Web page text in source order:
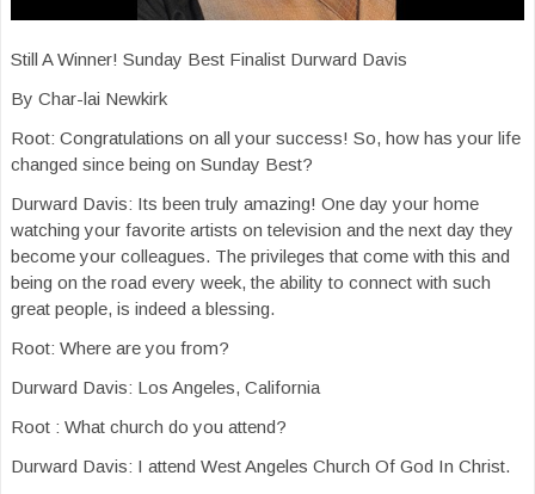
Still A Winner! Sunday Best Finalist Durward Davis
By Char-lai Newkirk
Root: Congratulations on all your success! So, how has your life
changed since being on Sunday Best?
Durward Davis: Its been truly amazing! One day your home
watching your favorite artists on television and the next day they
become your colleagues. The privileges that come with this and
being on the road every week, the ability to connect with such
great people, is indeed a blessing.
Root: Where are you from?
Durward Davis: Los Angeles, California
Root : What church do you attend?
Durward Davis: I attend West Angeles Church Of God In Christ.